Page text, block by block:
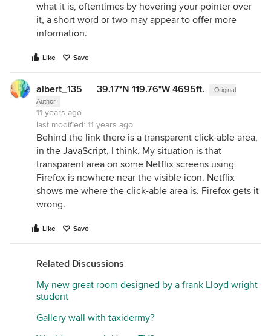
what it is, oftentimes by hovering your pointer over
it, a short word or two may appear to offer more
information.
Like Save
albert_135 39.17°N 119.76°W 4695ft.
Original
Author
11 years ago
last modified: 11 years ago
Behind the link there is a transparent click-able area,
in the JavaScript, I think. My situation is that
transparent area on some Netflix screens using
Firefox is nowhere near the visible icon. Netflix
shows me where the click-able area is. Firefox gets it
wrong.
Like Save
Related Discussions
My new great room designed by a frank Lloyd wright
student
Gallery wall with taxidermy?